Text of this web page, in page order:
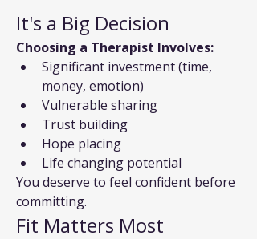
It's a Big Decision
Choosing a Therapist Involves:
Significant investment (time,
money, emotion)
Vulnerable sharing
Trust building
Hope placing
Life changing potential
You deserve to feel confident before
committing.
Fit Matters Most